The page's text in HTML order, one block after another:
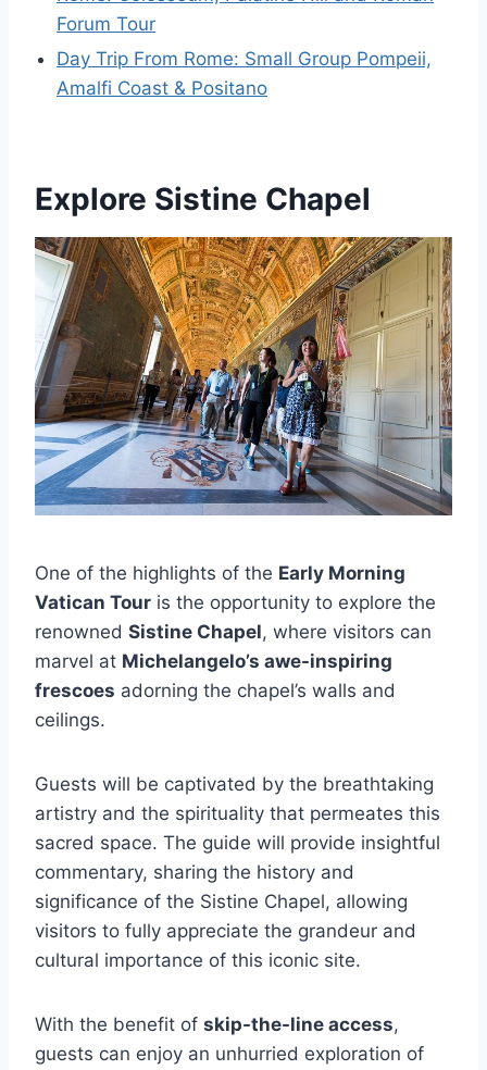
Forum Tour
Day Trip From Rome: Small Group Pompeii,
Amalfi Coast & Positano
Explore Sistine Chapel
One of the highlights of the Early Morning
Vatican Tour is the opportunity to explore the
renowned Sistine Chapel, where visitors can
marvel at Michelangelo’s awe-inspiring
frescoes adorning the chapel’s walls and
ceilings.
Guests will be captivated by the breathtaking
artistry and the spirituality that permeates this
sacred space. The guide will provide insightful
commentary, sharing the history and
significance of the Sistine Chapel, allowing
visitors to fully appreciate the grandeur and
cultural importance of this iconic site.
With the benefit of skip-the-line access,
guests can enjoy an unhurried exploration of